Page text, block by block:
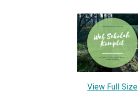
View Full Size